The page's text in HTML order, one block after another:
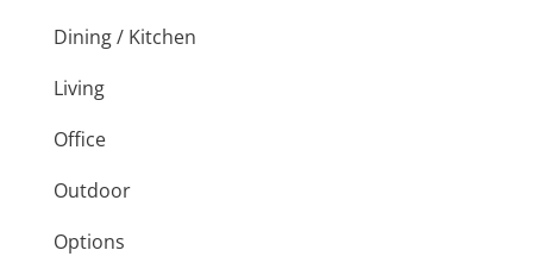
Dining / Kitchen
Living
Office
Outdoor
Options